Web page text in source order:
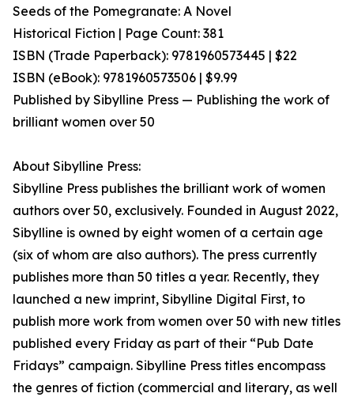
Seeds of the Pomegranate: A Novel
Historical Fiction | Page Count: 381
ISBN (Trade Paperback): 9781960573445 | $22
ISBN (eBook): 9781960573506 | $9.99
Published by Sibylline Press — Publishing the work of
brilliant women over 50
About Sibylline Press:
Sibylline Press publishes the brilliant work of women
authors over 50, exclusively. Founded in August 2022,
Sibylline is owned by eight women of a certain age
(six of whom are also authors). The press currently
publishes more than 50 titles a year. Recently, they
launched a new imprint, Sibylline Digital First, to
publish more work from women over 50 with new titles
published every Friday as part of their “Pub Date
Fridays” campaign. Sibylline Press titles encompass
the genres of fiction (commercial and literary, as well